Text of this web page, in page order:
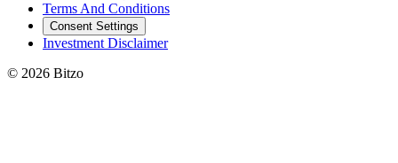
Terms And Conditions
Consent Settings
Investment Disclaimer
© 2026 Bitzo